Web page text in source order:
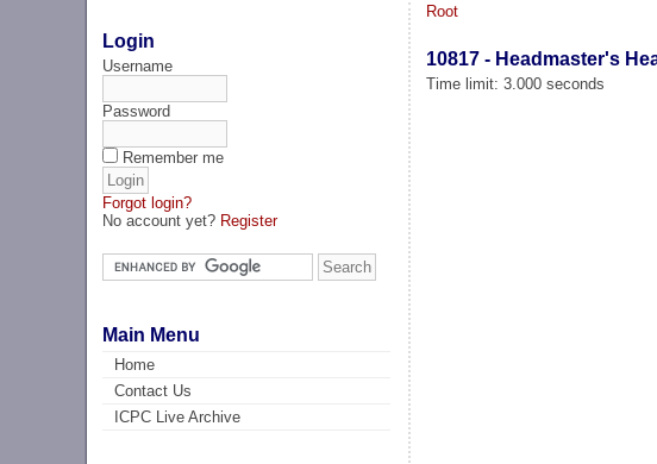
Login
Username
Password
Remember me
Forgot login?
No account yet? Register
Main Menu
Home
Contact Us
ICPC Live Archive
Root
10817 - Headmaster's
Time limit: 3.000 seconds